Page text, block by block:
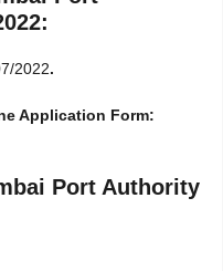
2022.
Application Form:
Port Authority